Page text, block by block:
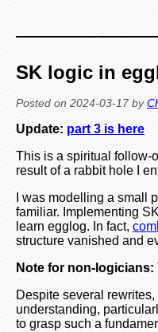
SK logic in
Posted on 2024-03-17 by
Update: part 3 is here
This is a spiritual follow-
result of a rabbit hole I
I was modelling a small
familiar. Implementing
learn egglog. In fact,
structure vanished and
Note for non-logicians:
Despite several
understanding,
to grasp such a